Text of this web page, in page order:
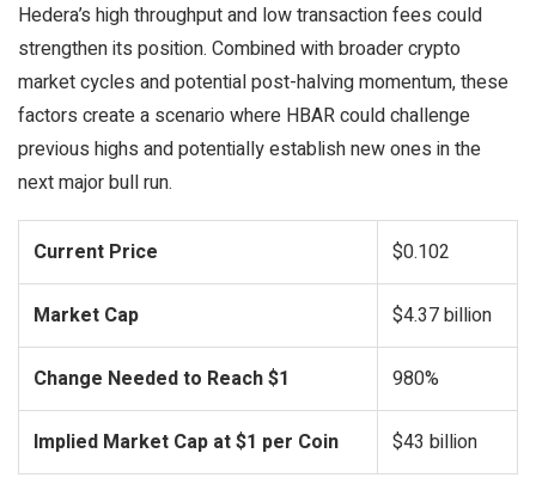
Hedera’s high throughput and low transaction fees could
strengthen its position. Combined with broader crypto
market cycles and potential post-halving momentum, these
factors create a scenario where HBAR could challenge
previous highs and potentially establish new ones in the
next major bull run.
Current Price $0.102
Market Cap $4.37 billion
Change Needed to Reach $1 980%
Implied Market Cap at $1 per Coin $43 billion